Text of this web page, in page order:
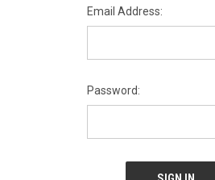
Email Address:
Password: